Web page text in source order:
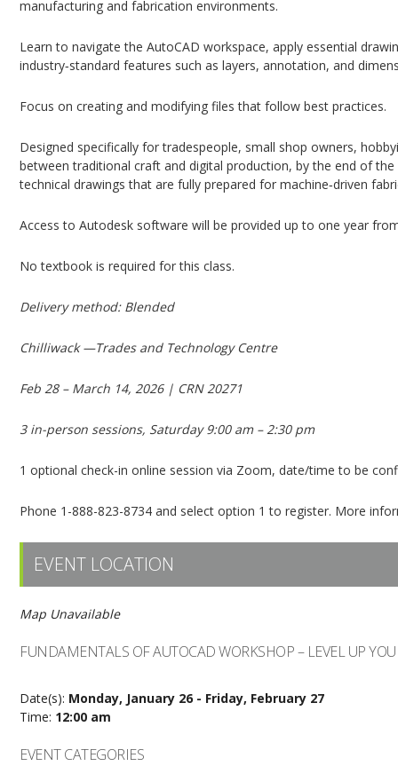
manufacturing and fabrication environments.
Learn to navigate the AutoCAD workspace, apply essential
industry‑standard features such as layers, annotation, and
Focus on creating and modifying files that follow best practices.
Designed specifically for tradespeople, small shop owners,
between traditional craft and digital production, by the end of
technical drawings that are fully prepared for machine‑driven
Access to Autodesk software will be provided up to one year
No textbook is required for this class.
Delivery method: Blended
Chilliwack —Trades and Technology Centre
Feb 28 – March 14, 2026 | CRN 20271
3 in-person sessions, Saturday 9:00 am – 2:30 pm
1 optional check-in online session via Zoom, date/time to be
Phone 1-888-823-8734 and select option 1 to register. More
EVENT LOCATION
Map Unavailable
FUNDAMENTALS OF AUTOCAD WORKSHOP – LEVEL UP
Date(s): Monday, January 26 - Friday, February 27
Time: 12:00 am
EVENT CATEGORIES